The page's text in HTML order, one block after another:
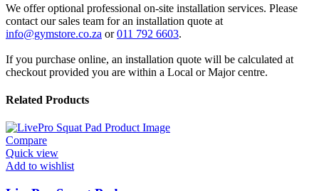
We offer optional professional on-site installation services. Please
contact our sales team for an installation quote at
info@gymstore.co.za or011 792 6603.
If you purchase online, an installation quote will be calculated at
checkout provided you are within a Local or Major centre.
Related Products
Compare
Quick view
Add to wishlist